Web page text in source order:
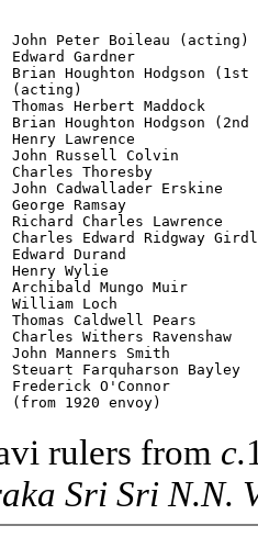
Boileau (acting)
Edward Gardner
Brian Houghton Hodgson (1st
(acting)
Thomas Herbert Maddock
Brian Houghton Hodgson (2nd
Henry Lawrence
John Russell Colvin
Charles Thoresby
John Cadwallader Erskine
George Ramsay
Richard Charles Lawrence
Charles Edward Ridgway
Edward Durand
Henry Wylie
Archibald Mungo Muir
William Loch
Thomas Caldwell Pears
Charles Withers Ravenshaw
John Manners Smith
Steuart Farquharson Bayley
Frederick O'Connor
(from 1920 envoy)
rulers from c.
Sri Sri N.N.